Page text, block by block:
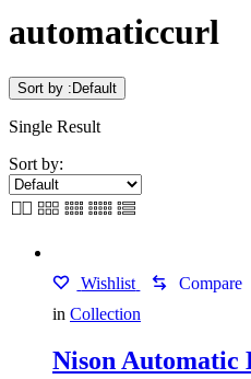
automaticcurl
Sort by : Default
Single Result
Sort by:
Wishlist
Compare
in Collection
Nison